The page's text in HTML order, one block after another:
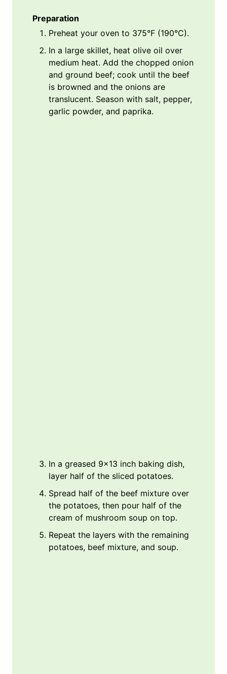
Preparation
Preheat your oven to 375°F (190°C).
In a large skillet, heat olive oil over
medium heat. Add the chopped onion
and ground beef; cook until the beef
is browned and the onions are
translucent. Season with salt, pepper,
garlic powder, and paprika.
In a greased 9×13 inch baking dish,
layer half of the sliced potatoes.
Spread half of the beef mixture over
the potatoes, then pour half of the
cream of mushroom soup on top.
Repeat the layers with the remaining
potatoes, beef mixture, and soup.